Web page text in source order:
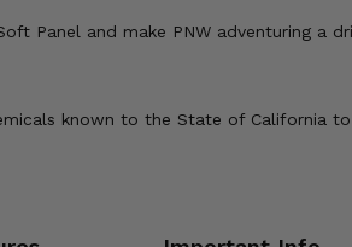
Panel and make PNW adventuring a
known to the State of California